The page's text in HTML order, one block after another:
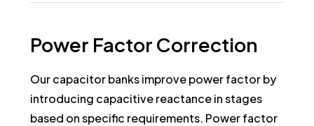
Power Factor Correction
Our capacitor banks improve power factor by
introducing capacitive reactance in stages
based on specific requirements. Power factor